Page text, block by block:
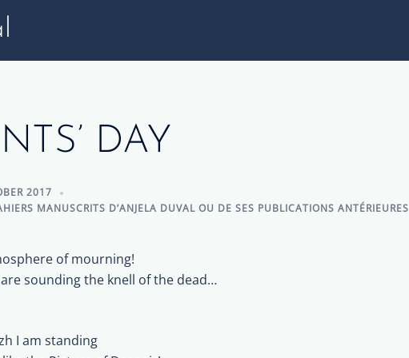
DAY
2017
MANUSCRITS D’ANJELA DUVAL OU DE SES PUBLICATIONS ANTÉRIEURES
of mourning!
sounding the knell of the dead…
I am standing